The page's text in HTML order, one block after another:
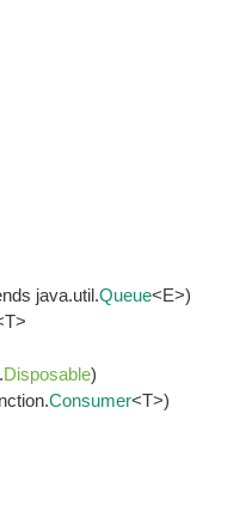
java.util.Queue<E>)
Disposable)
Consumer<T>)